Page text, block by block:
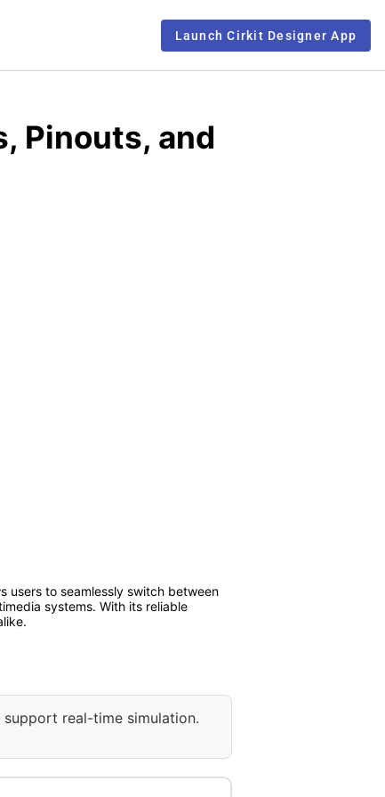
Launch Cirkit Designer App
Pinouts, and
users to seamlessly switch between
systems. With its reliable
real-time simulation.